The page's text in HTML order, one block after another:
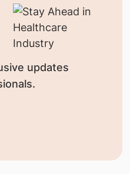
updates